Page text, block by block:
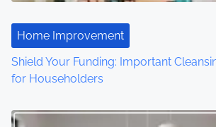
t
i
o
n
Home Improvement
Shield Your Funding: Important
for Householders